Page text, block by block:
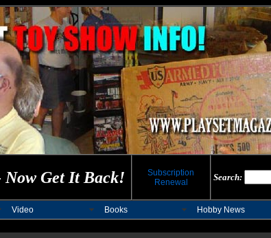
Now Get It Back!
Subscription
Renewal
Search:
Video Books Hobby News